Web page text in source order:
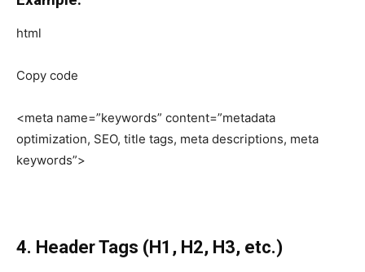
html
Copy code
<meta name=”keywords” content=”metadata
optimization, SEO, title tags, meta descriptions, meta
keywords”>
4. Header Tags (H1, H2, H3, etc.)